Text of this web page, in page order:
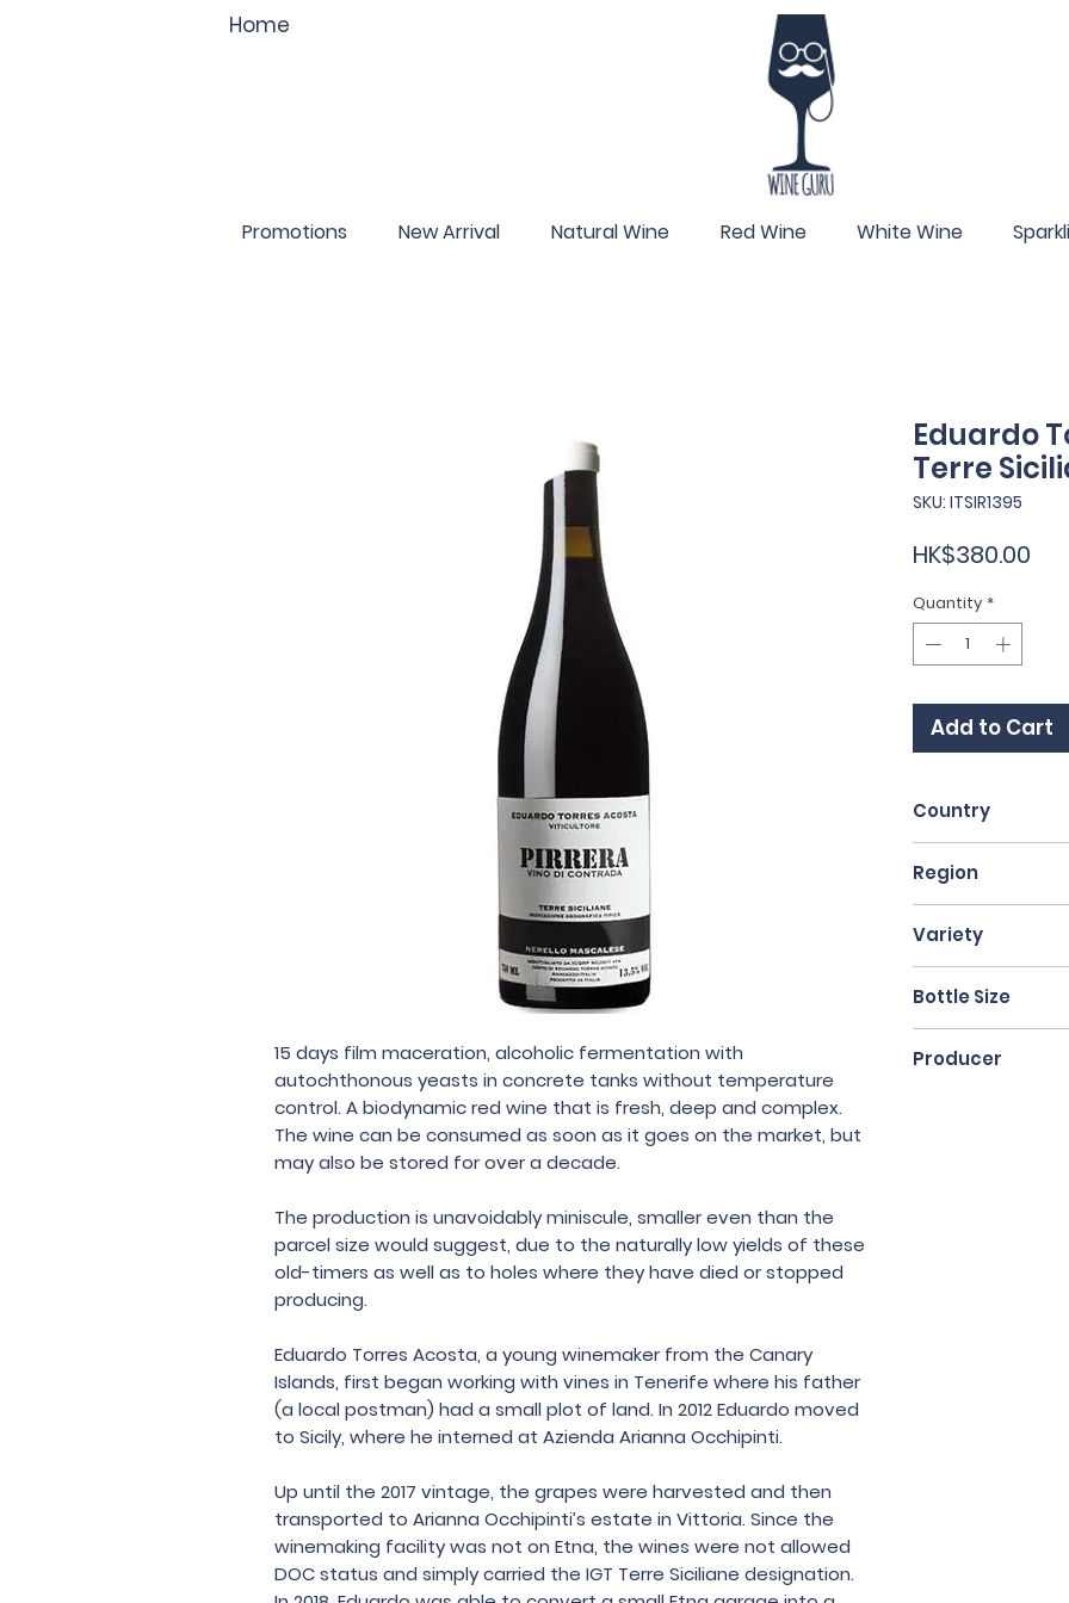
Home
Promotions New Arrival Natural Wine Red Wine White Wine
15 days film maceration, alcoholic fermentation with
autochthonous yeasts in concrete tanks without temperature
control. A biodynamic red wine that is fresh, deep and complex.
The wine can be consumed as soon as it goes on the market, but
may also be stored for over a decade.
The production is unavoidably miniscule, smaller even than the
parcel size would suggest, due to the naturally low yields of these
old-timers as well as to holes where they have died or stopped
producing.
Eduardo Torres Acosta, a young winemaker from the Canary
Islands, first began working with vines in Tenerife where his father
(a local postman) had a small plot of land. In 2012 Eduardo moved
to Sicily, where he interned at Azienda Arianna Occhipinti.
Up until the 2017 vintage, the grapes were harvested and then
transported to Arianna Occhipinti’s estate in Vittoria. Since the
winemaking facility was not on Etna, the wines were not allowed
DOC status and simply carried the IGT Terre Siciliane designation.
Eduardo
Terre
SKU: ITSIR1395
HK$380.00
Quantity *
Add to Cart
Country
Region
Variety
White Blend
Bottle Size
Producer